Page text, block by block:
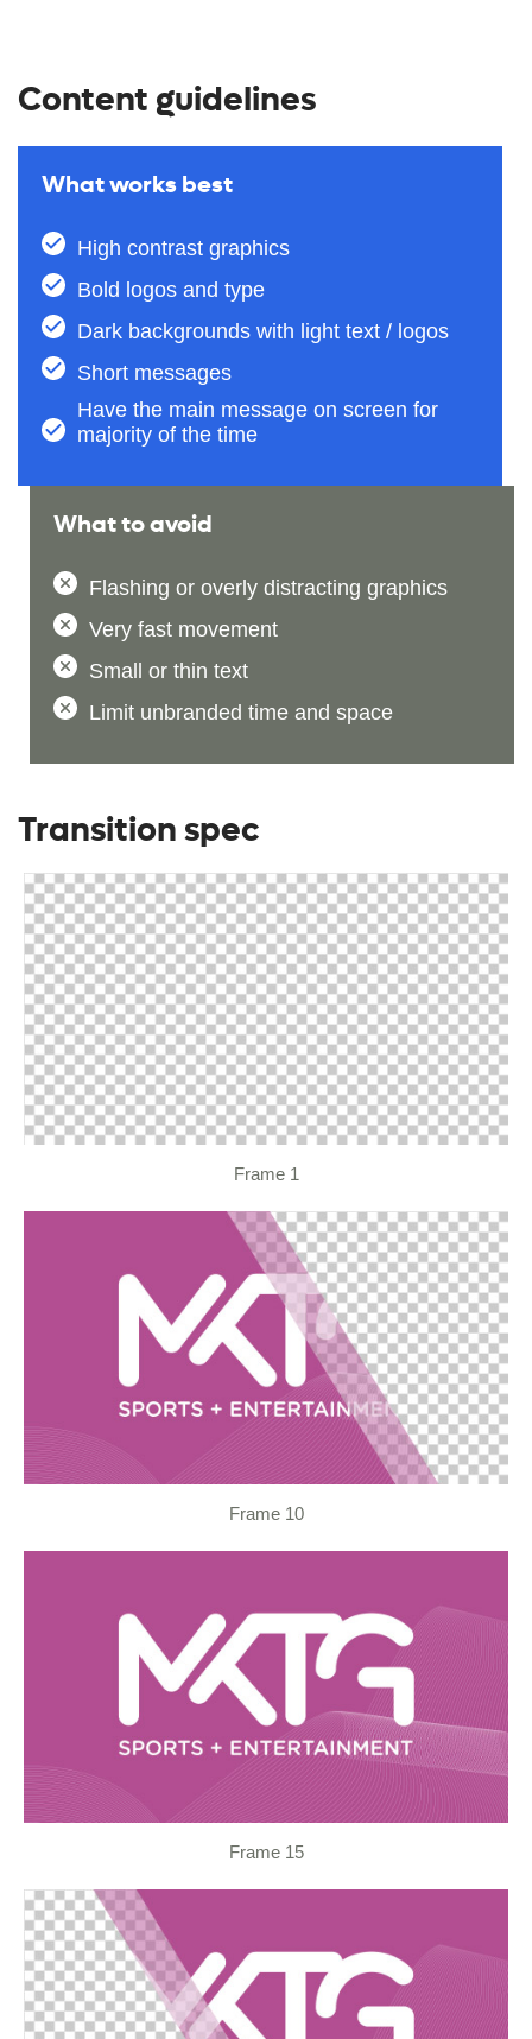
Content guidelines
What works best
High contrast graphics
Bold logos and type
Dark backgrounds with light text / logos
Short messages
Have the main message on screen for
majority of the time​
What to avoid
Flashing or overly distracting graphics
Very fast movement
Small or thin text
Limit unbranded time and space
Transition spec
Frame 1
Frame 10
Frame 15